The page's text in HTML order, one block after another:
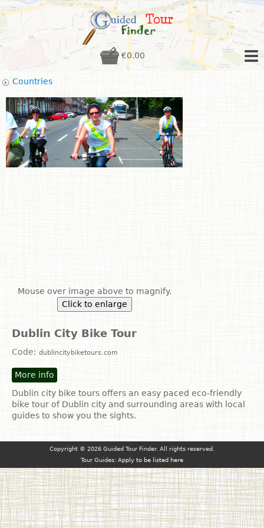
€0.00
Countries
Mouse over image above to magnify.
Click to enlarge
Dublin City Bike Tour
Code: dublincitybiketours.com
More info
Dublin city bike tours offers an easy paced eco-friendly
bike tour of Dublin city and surrounding areas with local
guides to show you the sights.
Copyright © 2026 Guided Tour Finder. All rights reserved.
Tour Guides: Apply to be listed here